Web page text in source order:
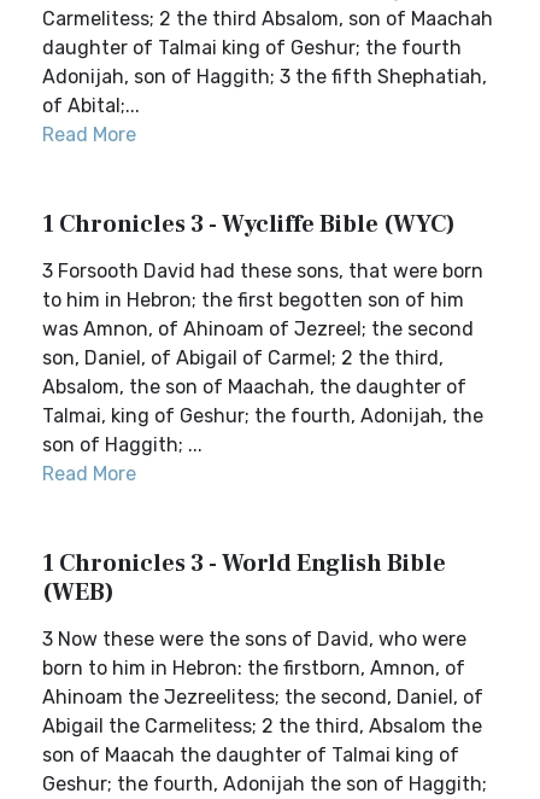
Carmelitess; 2 the third Absalom, son of Maachah
daughter of Talmai king of Geshur; the fourth
Adonijah, son of Haggith; 3 the fifth Shephatiah,
of Abital;...
Read More
1 Chronicles 3 - Wycliffe Bible (WYC)
3 Forsooth David had these sons, that were born
to him in Hebron; the first begotten son of him
was Amnon, of Ahinoam of Jezreel; the second
son, Daniel, of Abigail of Carmel; 2 the third,
Absalom, the son of Maachah, the daughter of
Talmai, king of Geshur; the fourth, Adonijah, the
son of Haggith; ...
Read More
1 Chronicles 3 - World English Bible
(WEB)
3 Now these were the sons of David, who were
born to him in Hebron: the firstborn, Amnon, of
Ahinoam the Jezreelitess; the second, Daniel, of
Abigail the Carmelitess; 2 the third, Absalom the
son of Maacah the daughter of Talmai king of
Geshur; the fourth, Adonijah the son of Haggith;